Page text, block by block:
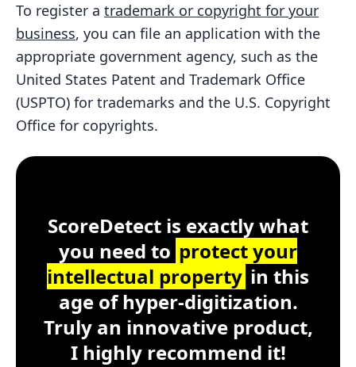
To register a trademark or copyright for your
business, you can file an application with the
appropriate government agency, such as the
United States Patent and Trademark Office
(USPTO) for trademarks and the U.S. Copyright
Office for copyrights.
Customer Testimonial
ScoreDetect Windows, macOS,
ScoreDetect is exactly what
you need to protect your
intellectual property in this
age of hyper-digitization.
Truly an innovative product,
I highly recommend it!